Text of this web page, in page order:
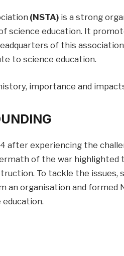
(NSTA) is a strong
science education. It
of this
to science education.
importance and
after experiencing the
of the war highlighted
To tackle the issues,
organisation and formed